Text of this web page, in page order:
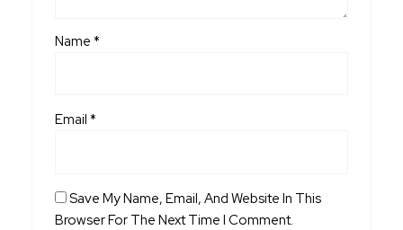
Name*
Email*
Save My Name, Email, And Website In This
Browser For The Next Time I Comment.